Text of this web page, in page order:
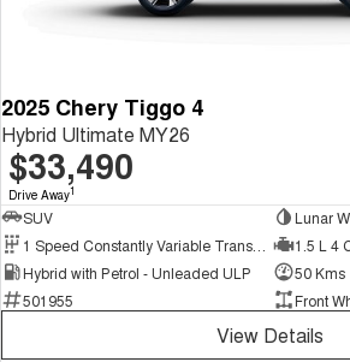
2025 Chery Tiggo 4
Hybrid Ultimate MY26
$33,490
Drive Away1
SUV
Lunar
1.5 L 4
Hybrid with Petrol - Unleaded ULP
50 Kms
501955
Front
View Details